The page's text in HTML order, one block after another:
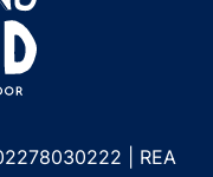
| REA